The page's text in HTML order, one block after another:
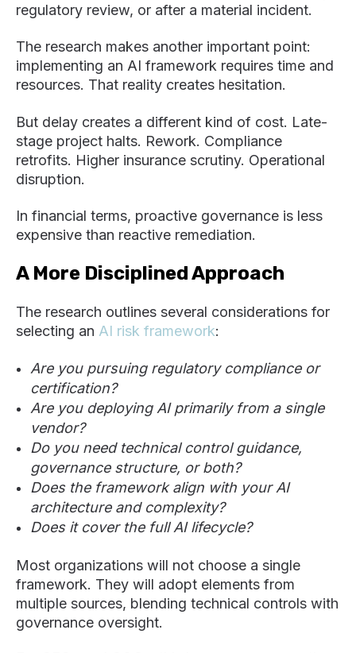
regulatory review, or after a material incident.
The research makes another important point:
implementing an AI framework requires time and
resources. That reality creates hesitation.
But delay creates a different kind of cost. Late-
stage project halts. Rework. Compliance
retrofits. Higher insurance scrutiny. Operational
disruption.
In financial terms, proactive governance is less
expensive than reactive remediation.
A More Disciplined Approach
The research outlines several considerations for
selecting an AI risk framework:
Are you pursuing regulatory compliance or
certification?
Are you deploying AI primarily from a single
vendor?
Do you need technical control guidance,
governance structure, or both?
Does the framework align with your AI
architecture and complexity?
Does it cover the full AI lifecycle?
Most organizations will not choose a single
framework. They will adopt elements from
multiple sources, blending technical controls with
governance oversight.